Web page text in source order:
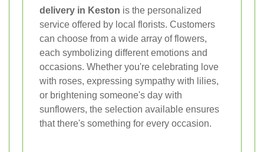
delivery in Keston is the personalized
service offered by local florists. Customers
can choose from a wide array of flowers,
each symbolizing different emotions and
occasions. Whether you're celebrating love
with roses, expressing sympathy with lilies,
or brightening someone's day with
sunflowers, the selection available ensures
that there's something for every occasion.